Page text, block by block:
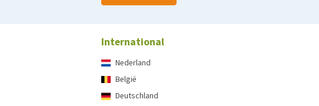
International
Nederland
België
Deutschland